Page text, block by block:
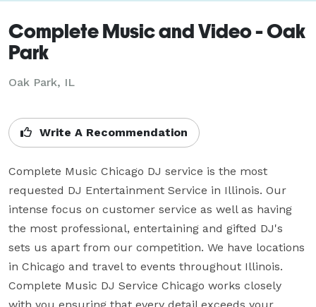
Complete Music and Video - Oak
Park
Oak Park, IL
Write A Recommendation
Complete Music Chicago DJ service is the most
requested DJ Entertainment Service in Illinois. Our
intense focus on customer service as well as having
the most professional, entertaining and gifted DJ's
sets us apart from our competition. We have locations
in Chicago and travel to events throughout Illinois.
Complete Music DJ Service Chicago works closely